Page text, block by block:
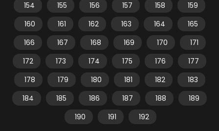
154
155 156 157 158
159
160
161 162 163 164
165
166
167 168 169 170
171
172
173 174 175 176
177
178
179 180 181 182
183
184
185 186 187 188
189
190
191 192